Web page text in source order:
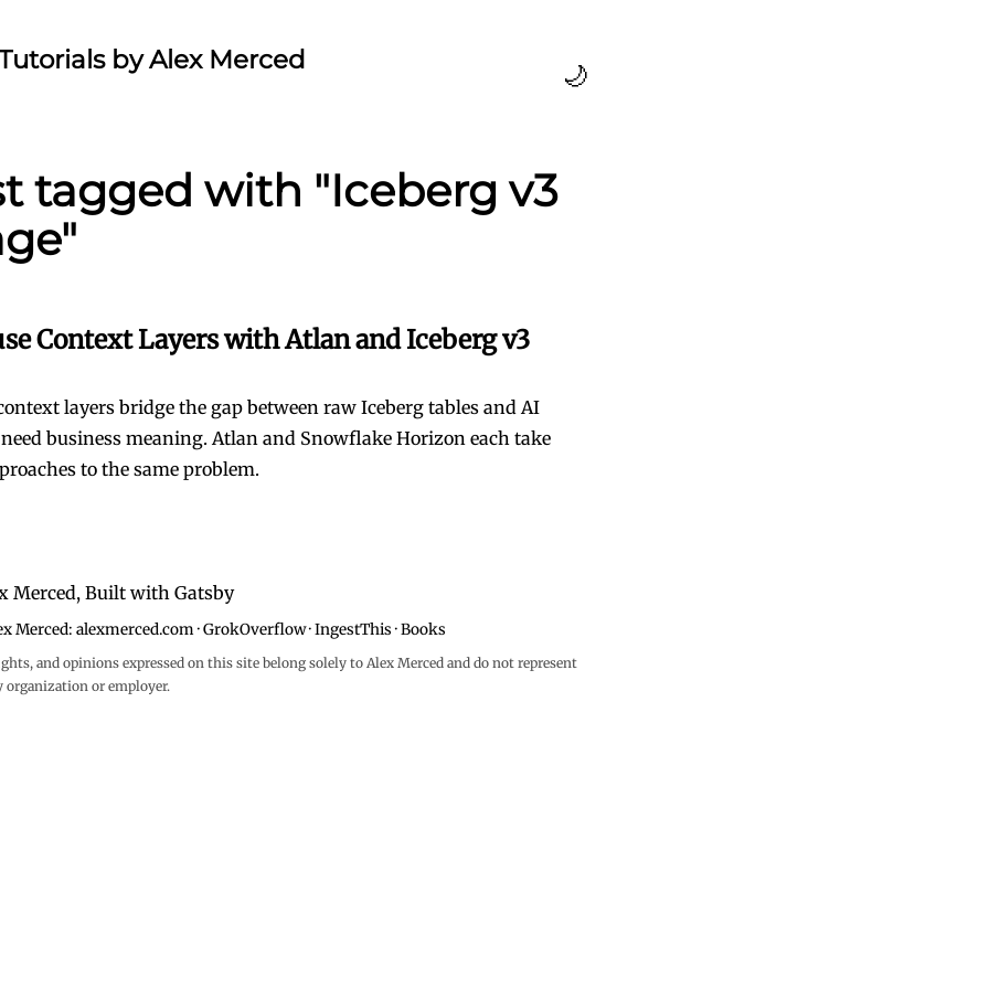
by Alex Merced 🌙
tagged with "Iceberg v3
Context Layers with Atlan and Iceberg v3
layers bridge the gap between raw Iceberg tables and AI
business meaning. Atlan and Snowflake Horizon each take
to the same problem.
Merced, Built with Gatsby
Merced: alexmerced.com·GrokOverflow·IngestThis·Books
and opinions expressed on this site belong solely to Alex Merced and do not represent
organization or employer.